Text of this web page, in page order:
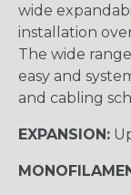
wide
installation
The wide
easy and
and cabling
EXPANSION: